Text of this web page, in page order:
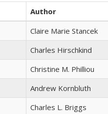
Author
Claire Marie Stancek
Charles Hirschkind
Christine M. Philliou
Andrew Kornbluth
Charles L. Briggs